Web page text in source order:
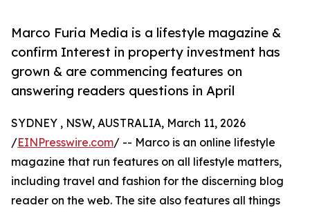
Marco Furia Media is a lifestyle magazine &
confirm Interest in property investment has
grown & are commencing features on
answering readers questions in April
SYDNEY , NSW, AUSTRALIA, March 11, 2026
/EINPresswire.com/ -- Marco is an online lifestyle
magazine that run features on all lifestyle matters,
including travel and fashion for the discerning blog
reader on the web. The site also features all things